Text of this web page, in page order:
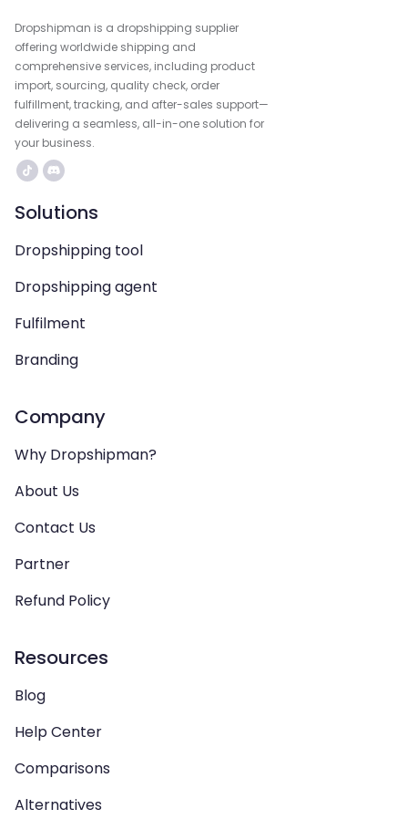
Dropshipman is a dropshipping supplier
offering worldwide shipping and
comprehensive services, including product
import, sourcing, quality check, order
fulfillment, tracking, and after-sales support—
delivering a seamless, all-in-one solution for
your business.
Solutions
Dropshipping tool
Dropshipping agent
Fulfilment
Branding
Company
Why Dropshipman?
About Us
Contact Us
Partner
Refund Policy
Resources
Blog
Help Center
Comparisons
Alternatives